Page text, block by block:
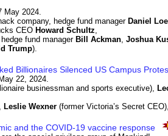
May 2024.
company, hedge fund manager Daniel
CEO Howard Schultz,
fund manager Bill Ackman, Joshua
Trump).
Billionaires Silenced US Campus
22, 2024.
businessman and sports executive),
Leslie Wexner (former Victoria’s Secret CEO),
and the COVID-19 vaccine response